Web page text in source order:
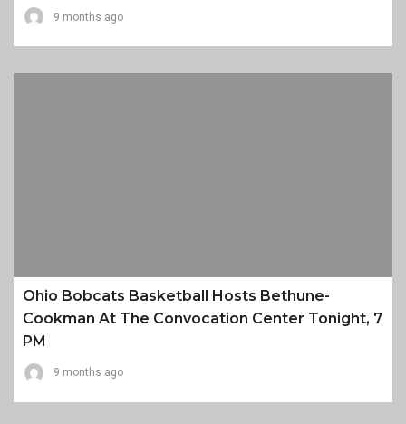
9 months ago
Ohio Bobcats Basketball Hosts Bethune-
Cookman At The Convocation Center Tonight, 7
PM
9 months ago